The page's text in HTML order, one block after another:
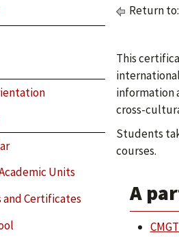
Units
and Certificates
Return to:
This
information
cross-
Students
courses.
A